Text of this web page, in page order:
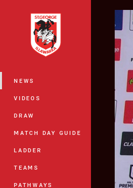
Main
NEWS
VIDEOS
DRAW
MATCH DAY GUIDE
LADDER
TEAMS
PATHWAYS